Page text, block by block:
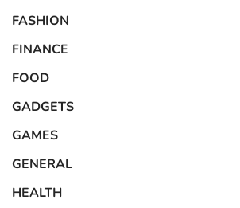
FASHION
FINANCE
FOOD
GADGETS
GAMES
GENERAL
HEALTH